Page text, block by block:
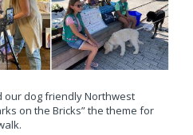
our dog friendly Northwest
on the Bricks” the theme for